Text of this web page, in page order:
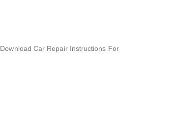
Download Car Repair Instructions For